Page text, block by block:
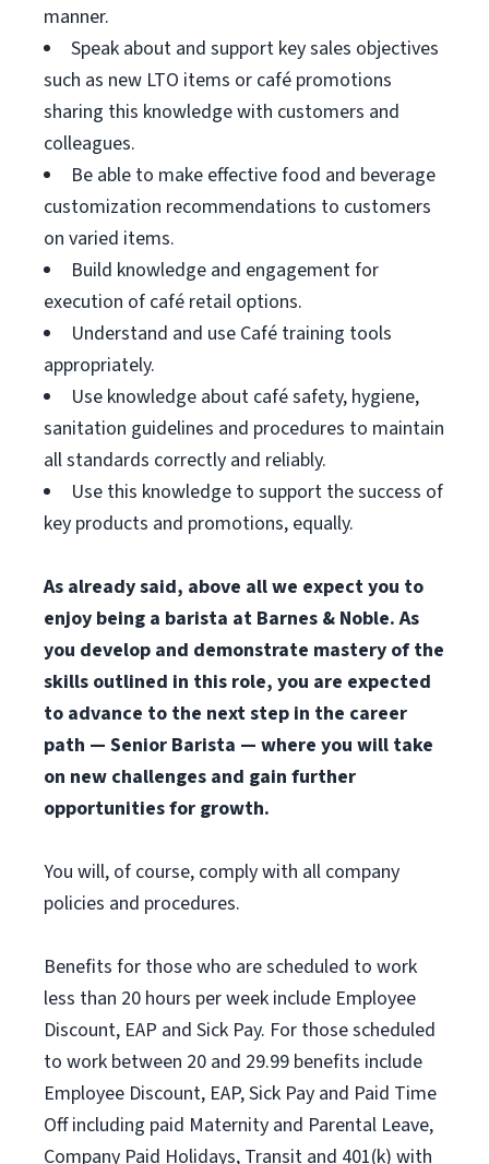
manner.
Speak about and support key sales objectives
such as new LTO items or café promotions
sharing this knowledge with customers and
colleagues.
Be able to make effective food and beverage
customization recommendations to customers
on varied items.
Build knowledge and engagement for
execution of café retail options.
Understand and use Café training tools
appropriately.
Use knowledge about café safety, hygiene,
sanitation guidelines and procedures to maintain
all standards correctly and reliably.
Use this knowledge to support the success of
key products and promotions, equally.
As already said, above all we expect you to
enjoy being a barista at Barnes & Noble. As
you develop and demonstrate mastery of the
skills outlined in this role, you are expected
to advance to the next step in the career
path — Senior Barista — where you will take
on new challenges and gain further
opportunities for growth.
You will, of course, comply with all company
policies and procedures.
Benefits for those who are scheduled to work
less than 20 hours per week include Employee
Discount, EAP and Sick Pay. For those scheduled
to work between 20 and 29.99 benefits include
Employee Discount, EAP, Sick Pay and Paid Time
Off including paid Maternity and Parental Leave,
Company Paid Holidays, Transit and 401(k) with